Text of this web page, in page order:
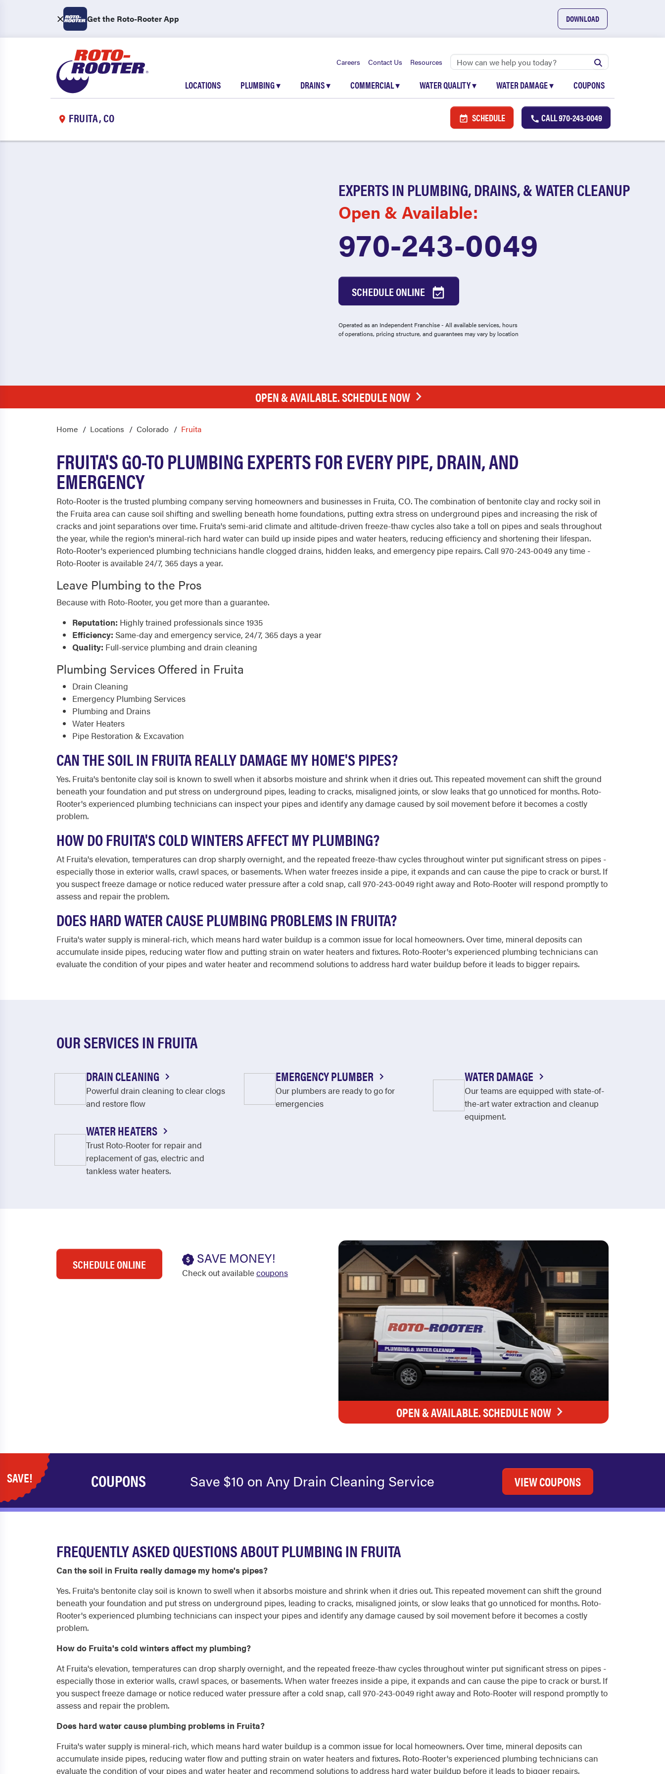
Get the Roto-Rooter App DOWNLOAD
Careers Contact Us Resources
LOCATIONS PLUMBING▾ DRAINS▾ COMMERCIAL▾ WATER QUALITY▾ WATER DAMAGE▾ COUPONS
FRUITA, CO SCHEDULE CALL970-243-0049
EXPERTS IN PLUMBING, DRAINS, & WATER CLEANUP
Open & Available:
970-243-0049
SCHEDULE ONLINE
Operated as an Independent Franchise - All available services, hours
of operations, pricing structure, and guarantees may vary by location
OPEN & AVAILABLE. SCHEDULE NOW
Home Locations Colorado Fruita
FRUITA'S GO-TO PLUMBING EXPERTS FOR EVERY PIPE, DRAIN, AND
EMERGENCY
Roto-Rooter is the trusted plumbing company serving homeowners and businesses in Fruita, CO. The combination of bentonite clay and rocky soil in
the Fruita area can cause soil shifting and swelling beneath home foundations, putting extra stress on underground pipes and increasing the risk of
cracks and joint separations over time. Fruita's semi-arid climate and altitude-driven freeze-thaw cycles also take a toll on pipes and seals throughout
the year, while the region's mineral-rich hard water can build up inside pipes and water heaters, reducing efficiency and shortening their lifespan.
Roto-Rooter's experienced plumbing technicians handle clogged drains, hidden leaks, and emergency pipe repairs. Call 970-243-0049 any time -
Roto-Rooter is available 24/7, 365 days a year.
Leave Plumbing to the Pros
Because with Roto-Rooter, you get more than a guarantee.
Reputation: Highly trained professionals since 1935
Efficiency: Same-day and emergency service, 24/7, 365 days a year
Quality: Full-service plumbing and drain cleaning
Plumbing Services Offered in Fruita
Drain Cleaning
Emergency Plumbing Services
Plumbing and Drains
Water Heaters
Pipe Restoration & Excavation
CAN THE SOIL IN FRUITA REALLY DAMAGE MY HOME'S PIPES?
Yes. Fruita's bentonite clay soil is known to swell when it absorbs moisture and shrink when it dries out. This repeated movement can shift the ground
beneath your foundation and put stress on underground pipes, leading to cracks, misaligned joints, or slow leaks that go unnoticed for months. Roto-
Rooter's experienced plumbing technicians can inspect your pipes and identify any damage caused by soil movement before it becomes a costly
problem.
HOW DO FRUITA'S COLD WINTERS AFFECT MY PLUMBING?
At Fruita's elevation, temperatures can drop sharply overnight, and the repeated freeze-thaw cycles throughout winter put significant stress on pipes -
especially those in exterior walls, crawl spaces, or basements. When water freezes inside a pipe, it expands and can cause the pipe to crack or burst. If
you suspect freeze damage or notice reduced water pressure after a cold snap, call 970-243-0049 right away and Roto-Rooter will respond promptly to
assess and repair the problem.
DOES HARD WATER CAUSE PLUMBING PROBLEMS IN FRUITA?
Fruita's water supply is mineral-rich, which means hard water buildup is a common issue for local homeowners. Over time, mineral deposits can
accumulate inside pipes, reducing water flow and putting strain on water heaters and fixtures. Roto-Rooter's experienced plumbing technicians can
evaluate the condition of your pipes and water heater and recommend solutions to address hard water buildup before it leads to bigger repairs.
OUR SERVICES IN FRUITA
DRAIN CLEANING
Powerful drain cleaning to clear clogs
and restore flow
EMERGENCY PLUMBER
Our plumbers are ready to go for
emergencies
WATER DAMAGE
Our teams are equipped with state-of-
the-art water extraction and cleanup
equipment.
WATER HEATERS
Trust Roto-Rooter for repair and
replacement of gas, electric and
tankless water heaters.
SCHEDULE ONLINE SAVE MONEY!
Check out availablecoupons
OPEN & AVAILABLE. SCHEDULE NOW
SAVE! COUPONS Save $10 on Any Drain Cleaning Service VIEW COUPONS
FREQUENTLY ASKED QUESTIONS ABOUT PLUMBING IN FRUITA
Can the soil in Fruita really damage my home's pipes?
Yes. Fruita's bentonite clay soil is known to swell when it absorbs moisture and shrink when it dries out. This repeated movement can shift the ground
beneath your foundation and put stress on underground pipes, leading to cracks, misaligned joints, or slow leaks that go unnoticed for months. Roto-
Rooter's experienced plumbing technicians can inspect your pipes and identify any damage caused by soil movement before it becomes a costly
problem.
How do Fruita's cold winters affect my plumbing?
At Fruita's elevation, temperatures can drop sharply overnight, and the repeated freeze-thaw cycles throughout winter put significant stress on pipes -
especially those in exterior walls, crawl spaces, or basements. When water freezes inside a pipe, it expands and can cause the pipe to crack or burst. If
you suspect freeze damage or notice reduced water pressure after a cold snap, call 970-243-0049 right away and Roto-Rooter will respond promptly to
assess and repair the problem.
Does hard water cause plumbing problems in Fruita?
Fruita's water supply is mineral-rich, which means hard water buildup is a common issue for local homeowners. Over time, mineral deposits can
accumulate inside pipes, reducing water flow and putting strain on water heaters and fixtures. Roto-Rooter's experienced plumbing technicians can
evaluate the condition of your pipes and water heater and recommend solutions to address hard water buildup before it leads to bigger repairs.